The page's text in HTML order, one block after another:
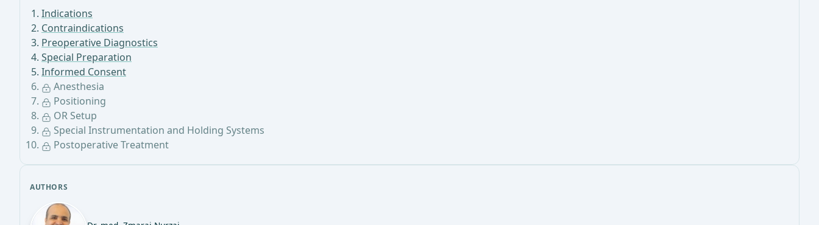
Indications
Contraindications
Preoperative Diagnostics
Special Preparation
Informed Consent
Anesthesia
Positioning
OR Setup
Special Instrumentation and Holding Systems
Postoperative Treatment
AUTHORS